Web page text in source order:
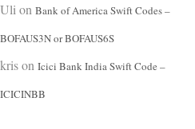
Uli on Bank of America Swift Codes –
BOFAUS3N or BOFAUS6S
krison Icici Bank India Swift Code –
ICICINBB